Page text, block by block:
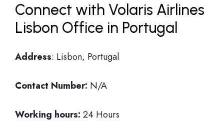
Connect with Volaris Airlines
Lisbon Office in Portugal
Address: Lisbon, Portugal
Contact Number: N/A
Working hours: 24 Hours